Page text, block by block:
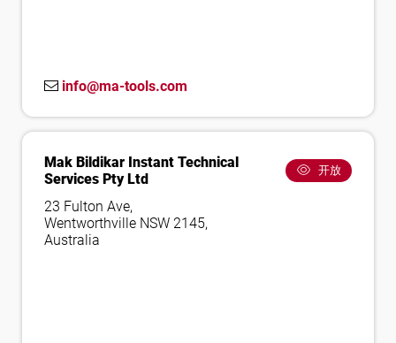
info@ma-tools.com
Mak Bildikar Instant Technical
Services Pty Ltd
开放
23 Fulton Ave,
Wentworthville NSW 2145,
Australia